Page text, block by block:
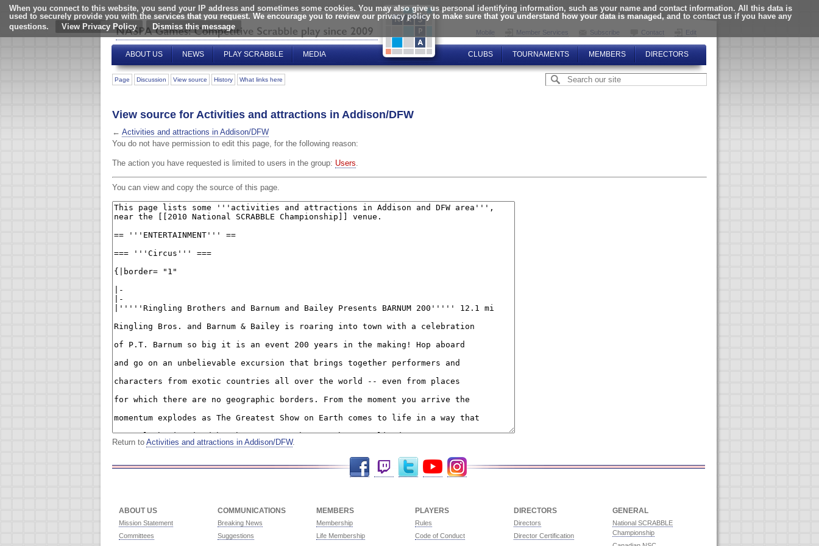
When you connect to this website, you send your IP address and sometimes some cookies. You may also give us personal identifying information, such as your name and contact information. All this data is
used to securely provide you with the services that you request. We encourage you to review our privacy policy to make sure that you understand how your data is managed, and to contact us if you have any
questions.
View Privacy Policy
Mobile Member Services Subscribe Contact Edit
ABOUT US NEWS PLAY SCRABBLE MEDIA CLUBS TOURNAMENTS MEMBERS DIRECTORS
Page Discussion View source History What links here
View source for Activities and attractions in Addison/DFW
← Activities and attractions in Addison/DFW
You do not have permission to edit this page, for the following reason:
The action you have requested is limited to users in the group: Users.
You can view and copy the source of this page.
Return to Activities and attractions in Addison/DFW.
Twitter YouTubeInstagram
ABOUT US
Mission Statement
Committees
COMMUNICATIONS
Breaking News
Suggestions
MEMBERS
Membership
Life Membership
PLAYERS
Rules
Code of Conduct
DIRECTORS
Directors
Director Certification
GENERAL
National SCRABBLE
Championship